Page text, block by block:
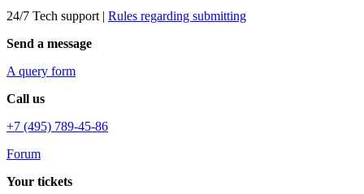
24/7 Tech support | Rules regarding submitting
Send a message
A query form
Call us
+7 (495) 789-45-86
Forum
Your tickets